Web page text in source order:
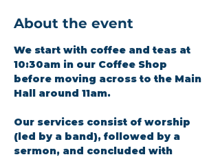
About the event
We start with coffee and teas at
10:30am in our Coffee Shop
before moving across to the Main
Hall around 11am.
Our services consist of worship
(led by a band), followed by a
sermon, and concluded with